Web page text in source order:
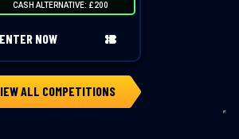
CASH ALTERNATIVE: £200
ENTER NOW
ALL COMPETITIONS